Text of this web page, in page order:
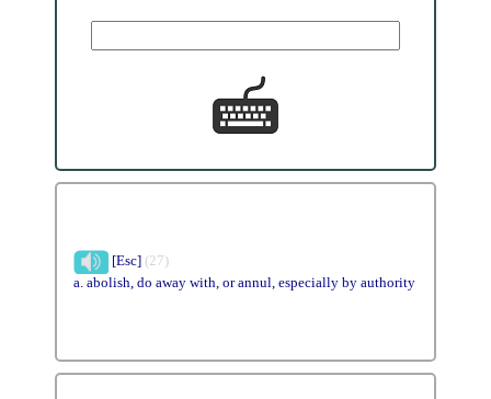
[Esc] (27)
a. abolish, do away with, or annul, especially by authority